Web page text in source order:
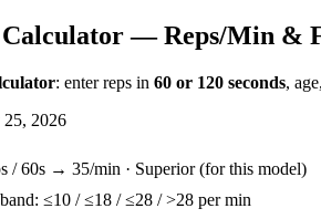
Calculator — Reps/Min &
: enter reps in 60 or 120 seconds,
25, 2026
/60s → 35/min · Superior (for this model)
≤10 / ≤18 / ≤28 / >28 per min